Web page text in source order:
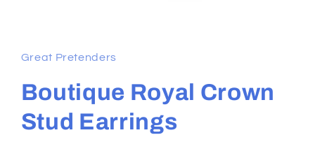
in
modal
Great Pretenders
Boutique Royal Crown
Stud Earrings